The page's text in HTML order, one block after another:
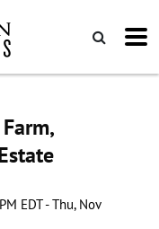
EDT - Thu, Nov